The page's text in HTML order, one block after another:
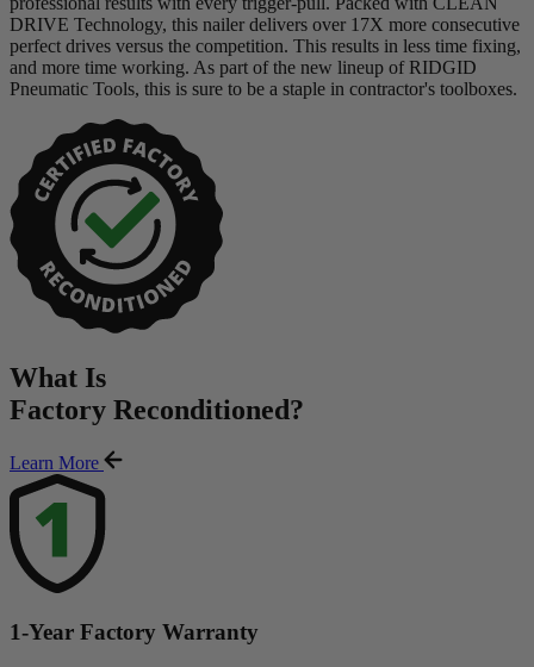
DRIVE Technology, this nailer delivers over 17X more consecutive
perfect drives versus the competition. This results in less time fixing,
and more time working. As part of the new lineup of RIDGID
Pneumatic Tools, this is sure to be a staple in contractor's toolboxes.
What Is
Factory Reconditioned?
Learn More
1-Year Factory Warranty